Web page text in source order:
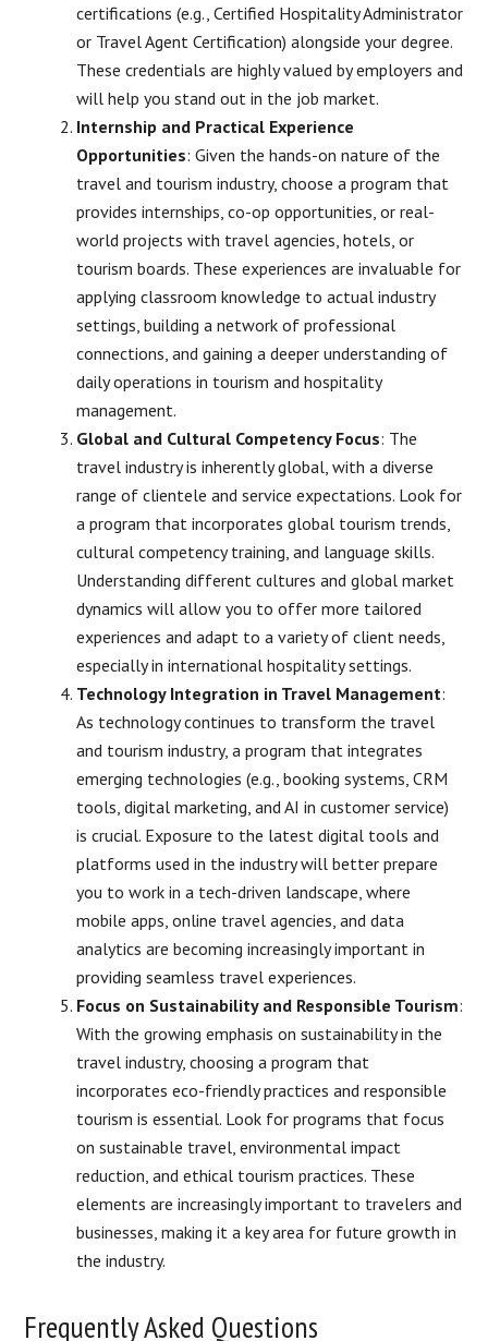
certifications (e.g., Certified Hospitality Administrator
or Travel Agent Certification) alongside your degree.
These credentials are highly valued by employers and
will help you stand out in the job market.
Internship and Practical Experience
Opportunities: Given the hands-on nature of the
travel and tourism industry, choose a program that
provides internships, co-op opportunities, or real-
world projects with travel agencies, hotels, or
tourism boards. These experiences are invaluable for
applying classroom knowledge to actual industry
settings, building a network of professional
connections, and gaining a deeper understanding of
daily operations in tourism and hospitality
management.
Global and Cultural Competency Focus: The
travel industry is inherently global, with a diverse
range of clientele and service expectations. Look for
a program that incorporates global tourism trends,
cultural competency training, and language skills.
Understanding different cultures and global market
dynamics will allow you to offer more tailored
experiences and adapt to a variety of client needs,
especially in international hospitality settings.
Technology Integration in Travel Management:
As technology continues to transform the travel
and tourism industry, a program that integrates
emerging technologies (e.g., booking systems, CRM
tools, digital marketing, and AI in customer service)
is crucial. Exposure to the latest digital tools and
platforms used in the industry will better prepare
you to work in a tech-driven landscape, where
mobile apps, online travel agencies, and data
analytics are becoming increasingly important in
providing seamless travel experiences.
Focus on Sustainability and Responsible Tourism:
With the growing emphasis on sustainability in the
travel industry, choosing a program that
incorporates eco-friendly practices and responsible
tourism is essential. Look for programs that focus
on sustainable travel, environmental impact
reduction, and ethical tourism practices. These
elements are increasingly important to travelers and
businesses, making it a key area for future growth in
the industry.
Frequently Asked Questions